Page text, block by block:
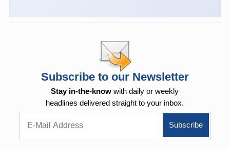
Subscribe to our Newsletter
Stay in-the-know with daily or weekly
headlines delivered straight to your inbox.